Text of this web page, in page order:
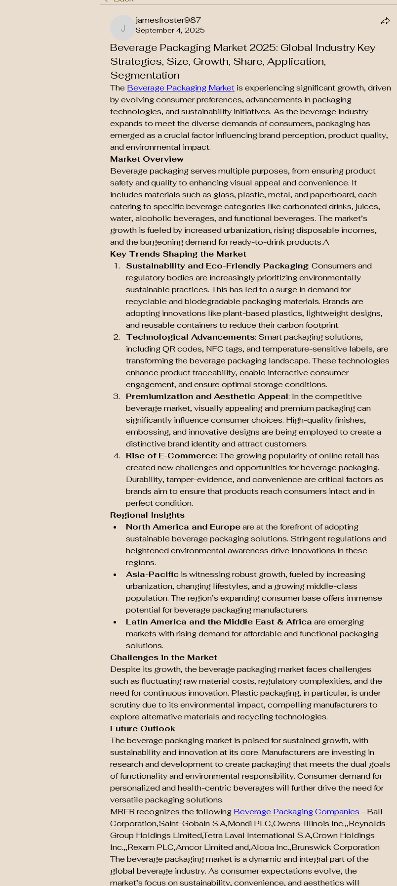
jamesfroster987
jamesfroster987
September 4, 2025
Beverage Packaging Market 2025: Global Industry Key
Strategies, Size, Growth, Share, Application,
Segmentation
The Beverage Packaging Market is experiencing significant growth, driven
by evolving consumer preferences, advancements in packaging
technologies, and sustainability initiatives. As the beverage industry
expands to meet the diverse demands of consumers, packaging has
emerged as a crucial factor influencing brand perception, product quality,
and environmental impact.
Market Overview
Beverage packaging serves multiple purposes, from ensuring product
safety and quality to enhancing visual appeal and convenience. It
includes materials such as glass, plastic, metal, and paperboard, each
catering to specific beverage categories like carbonated drinks, juices,
water, alcoholic beverages, and functional beverages. The market’s
growth is fueled by increased urbanization, rising disposable incomes,
and the burgeoning demand for ready-to-drink products.A
Key Trends Shaping the Market
Sustainability and Eco-Friendly Packaging: Consumers and
regulatory bodies are increasingly prioritizing environmentally
sustainable practices. This has led to a surge in demand for
recyclable and biodegradable packaging materials. Brands are
adopting innovations like plant-based plastics, lightweight designs,
and reusable containers to reduce their carbon footprint.
Technological Advancements: Smart packaging solutions,
including QR codes, NFC tags, and temperature-sensitive labels, are
transforming the beverage packaging landscape. These technologies
enhance product traceability, enable interactive consumer
engagement, and ensure optimal storage conditions.
Premiumization and Aesthetic Appeal: In the competitive
beverage market, visually appealing and premium packaging can
significantly influence consumer choices. High-quality finishes,
embossing, and innovative designs are being employed to create a
distinctive brand identity and attract customers.
Rise of E-Commerce: The growing popularity of online retail has
created new challenges and opportunities for beverage packaging.
Durability, tamper-evidence, and convenience are critical factors as
brands aim to ensure that products reach consumers intact and in
perfect condition.
Regional Insights
North America and Europe are at the forefront of adopting
sustainable beverage packaging solutions. Stringent regulations and
heightened environmental awareness drive innovations in these
regions.
Asia-Pacific is witnessing robust growth, fueled by increasing
urbanization, changing lifestyles, and a growing middle-class
population. The region’s expanding consumer base offers immense
potential for beverage packaging manufacturers.
Latin America and the Middle East & Africa are emerging
markets with rising demand for affordable and functional packaging
solutions.
Challenges in the Market
Despite its growth, the beverage packaging market faces challenges
such as fluctuating raw material costs, regulatory complexities, and the
need for continuous innovation. Plastic packaging, in particular, is under
scrutiny due to its environmental impact, compelling manufacturers to
explore alternative materials and recycling technologies.
Future Outlook
The beverage packaging market is poised for sustained growth, with
sustainability and innovation at its core. Manufacturers are investing in
research and development to create packaging that meets the dual goals
of functionality and environmental responsibility. Consumer demand for
personalized and health-centric beverages will further drive the need for
versatile packaging solutions.
MRFR recognizes the following Beverage Packaging Companies - Ball
Corporation,Saint-Gobain S.A,Mondi PLC,Owens-Illinois Inc.,,Reynolds
Group Holdings Limited,Tetra Laval International S.A,Crown Holdings
Inc.,,Rexam PLC,Amcor Limited and,Alcoa Inc.,Brunswick Corporation
The beverage packaging market is a dynamic and integral part of the
global beverage industry. As consumer expectations evolve, the
market’s focus on sustainability, convenience, and aesthetics will